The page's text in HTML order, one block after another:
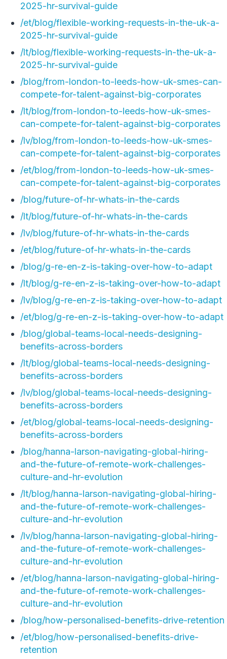
2025-hr-survival-guide
/et/blog/flexible-working-requests-in-the-uk-a-
2025-hr-survival-guide
/lt/blog/flexible-working-requests-in-the-uk-a-
2025-hr-survival-guide
/blog/from-london-to-leeds-how-uk-smes-can-
compete-for-talent-against-big-corporates
/lt/blog/from-london-to-leeds-how-uk-smes-
can-compete-for-talent-against-big-corporates
/lv/blog/from-london-to-leeds-how-uk-smes-
can-compete-for-talent-against-big-corporates
/et/blog/from-london-to-leeds-how-uk-smes-
can-compete-for-talent-against-big-corporates
/blog/future-of-hr-whats-in-the-cards
/lt/blog/future-of-hr-whats-in-the-cards
/lv/blog/future-of-hr-whats-in-the-cards
/et/blog/future-of-hr-whats-in-the-cards
/blog/g-re-en-z-is-taking-over-how-to-adapt
/lt/blog/g-re-en-z-is-taking-over-how-to-adapt
/lv/blog/g-re-en-z-is-taking-over-how-to-adapt
/et/blog/g-re-en-z-is-taking-over-how-to-adapt
/blog/global-teams-local-needs-designing-
benefits-across-borders
/lt/blog/global-teams-local-needs-designing-
benefits-across-borders
/lv/blog/global-teams-local-needs-designing-
benefits-across-borders
/et/blog/global-teams-local-needs-designing-
benefits-across-borders
/blog/hanna-larson-navigating-global-hiring-
and-the-future-of-remote-work-challenges-
culture-and-hr-evolution
/lt/blog/hanna-larson-navigating-global-hiring-
and-the-future-of-remote-work-challenges-
culture-and-hr-evolution
/lv/blog/hanna-larson-navigating-global-hiring-
and-the-future-of-remote-work-challenges-
culture-and-hr-evolution
/et/blog/hanna-larson-navigating-global-hiring-
and-the-future-of-remote-work-challenges-
culture-and-hr-evolution
/blog/how-personalised-benefits-drive-retention
/et/blog/how-personalised-benefits-drive-
retention